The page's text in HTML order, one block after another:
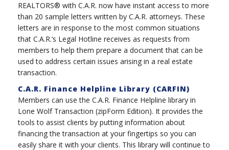
REALTORS® with C.A.R. now have instant access to more
than 20 sample letters written by C.A.R. attorneys. These
letters are in response to the most common situations
that C.A.R.’s Legal Hotline receives as requests from
members to help them prepare a document that can be
used to address certain issues arising in a real estate
transaction.
C.A.R. Finance Helpline Library (CARFIN)
Members can use the C.A.R. Finance Helpline library in
Lone Wolf Transaction (zipForm Edition). It provides the
tools to assist clients by putting information about
financing the transaction at your fingertips so you can
easily share it with your clients. This library will continue to